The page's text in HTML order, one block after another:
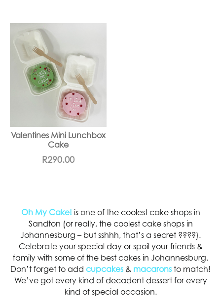
Valentines Mini Lunchbox
Cake
R290.00
Oh My Cake! is one of the coolest cake shops in
Sandton (or really, the coolest cake shops in
Johannesburg – but sshhh, that’s a secret ????).
Celebrate your special day or spoil your friends &
family with some of the best cakes in Johannesburg.
Don’t forget to add cupcakes & macarons to match!
We’ve got every kind of decadent dessert for every
kind of special occasion.